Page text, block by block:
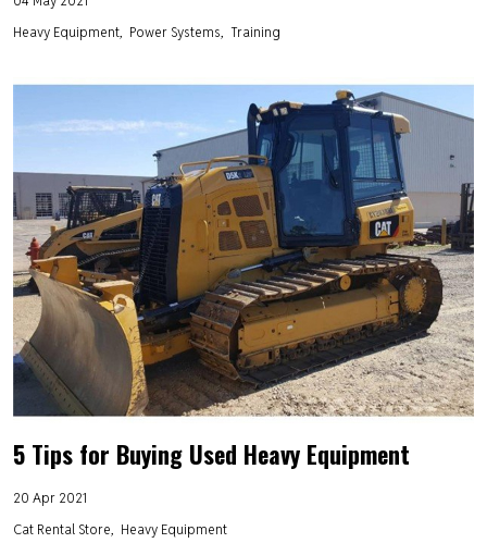
Heavy Equipment Power Systems Training
5 Tips for Buying Used Heavy Equipment
20 Apr 2021
Cat Rental Store
Heavy Equipment